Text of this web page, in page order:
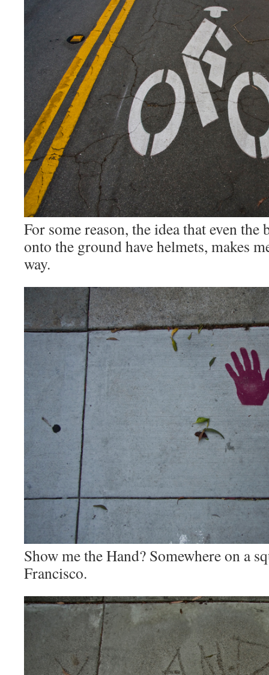
For some reason, the idea that even
onto the ground have helmets, makes
way.
Show me the Hand? Somewhere on a
Francisco.